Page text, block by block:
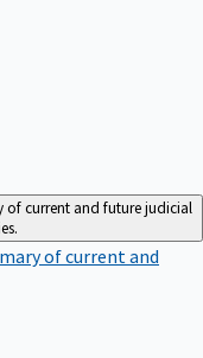
of current and future judicial
of current and